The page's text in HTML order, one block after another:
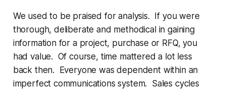
We used to be praised for analysis. If you were
thorough, deliberate and methodical in gaining
information for a project, purchase or RFQ, you
had value. Of course, time mattered a lot less
back then. Everyone was dependent within an
imperfect communications system. Sales cycles